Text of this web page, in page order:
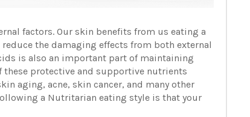
factors. Our skin benefits from us eating a
the damaging effects from both external
is also an important part of maintaining
protective and supportive nutrients
aging, acne, skin cancer, and many other
a Nutritarian eating style is that your